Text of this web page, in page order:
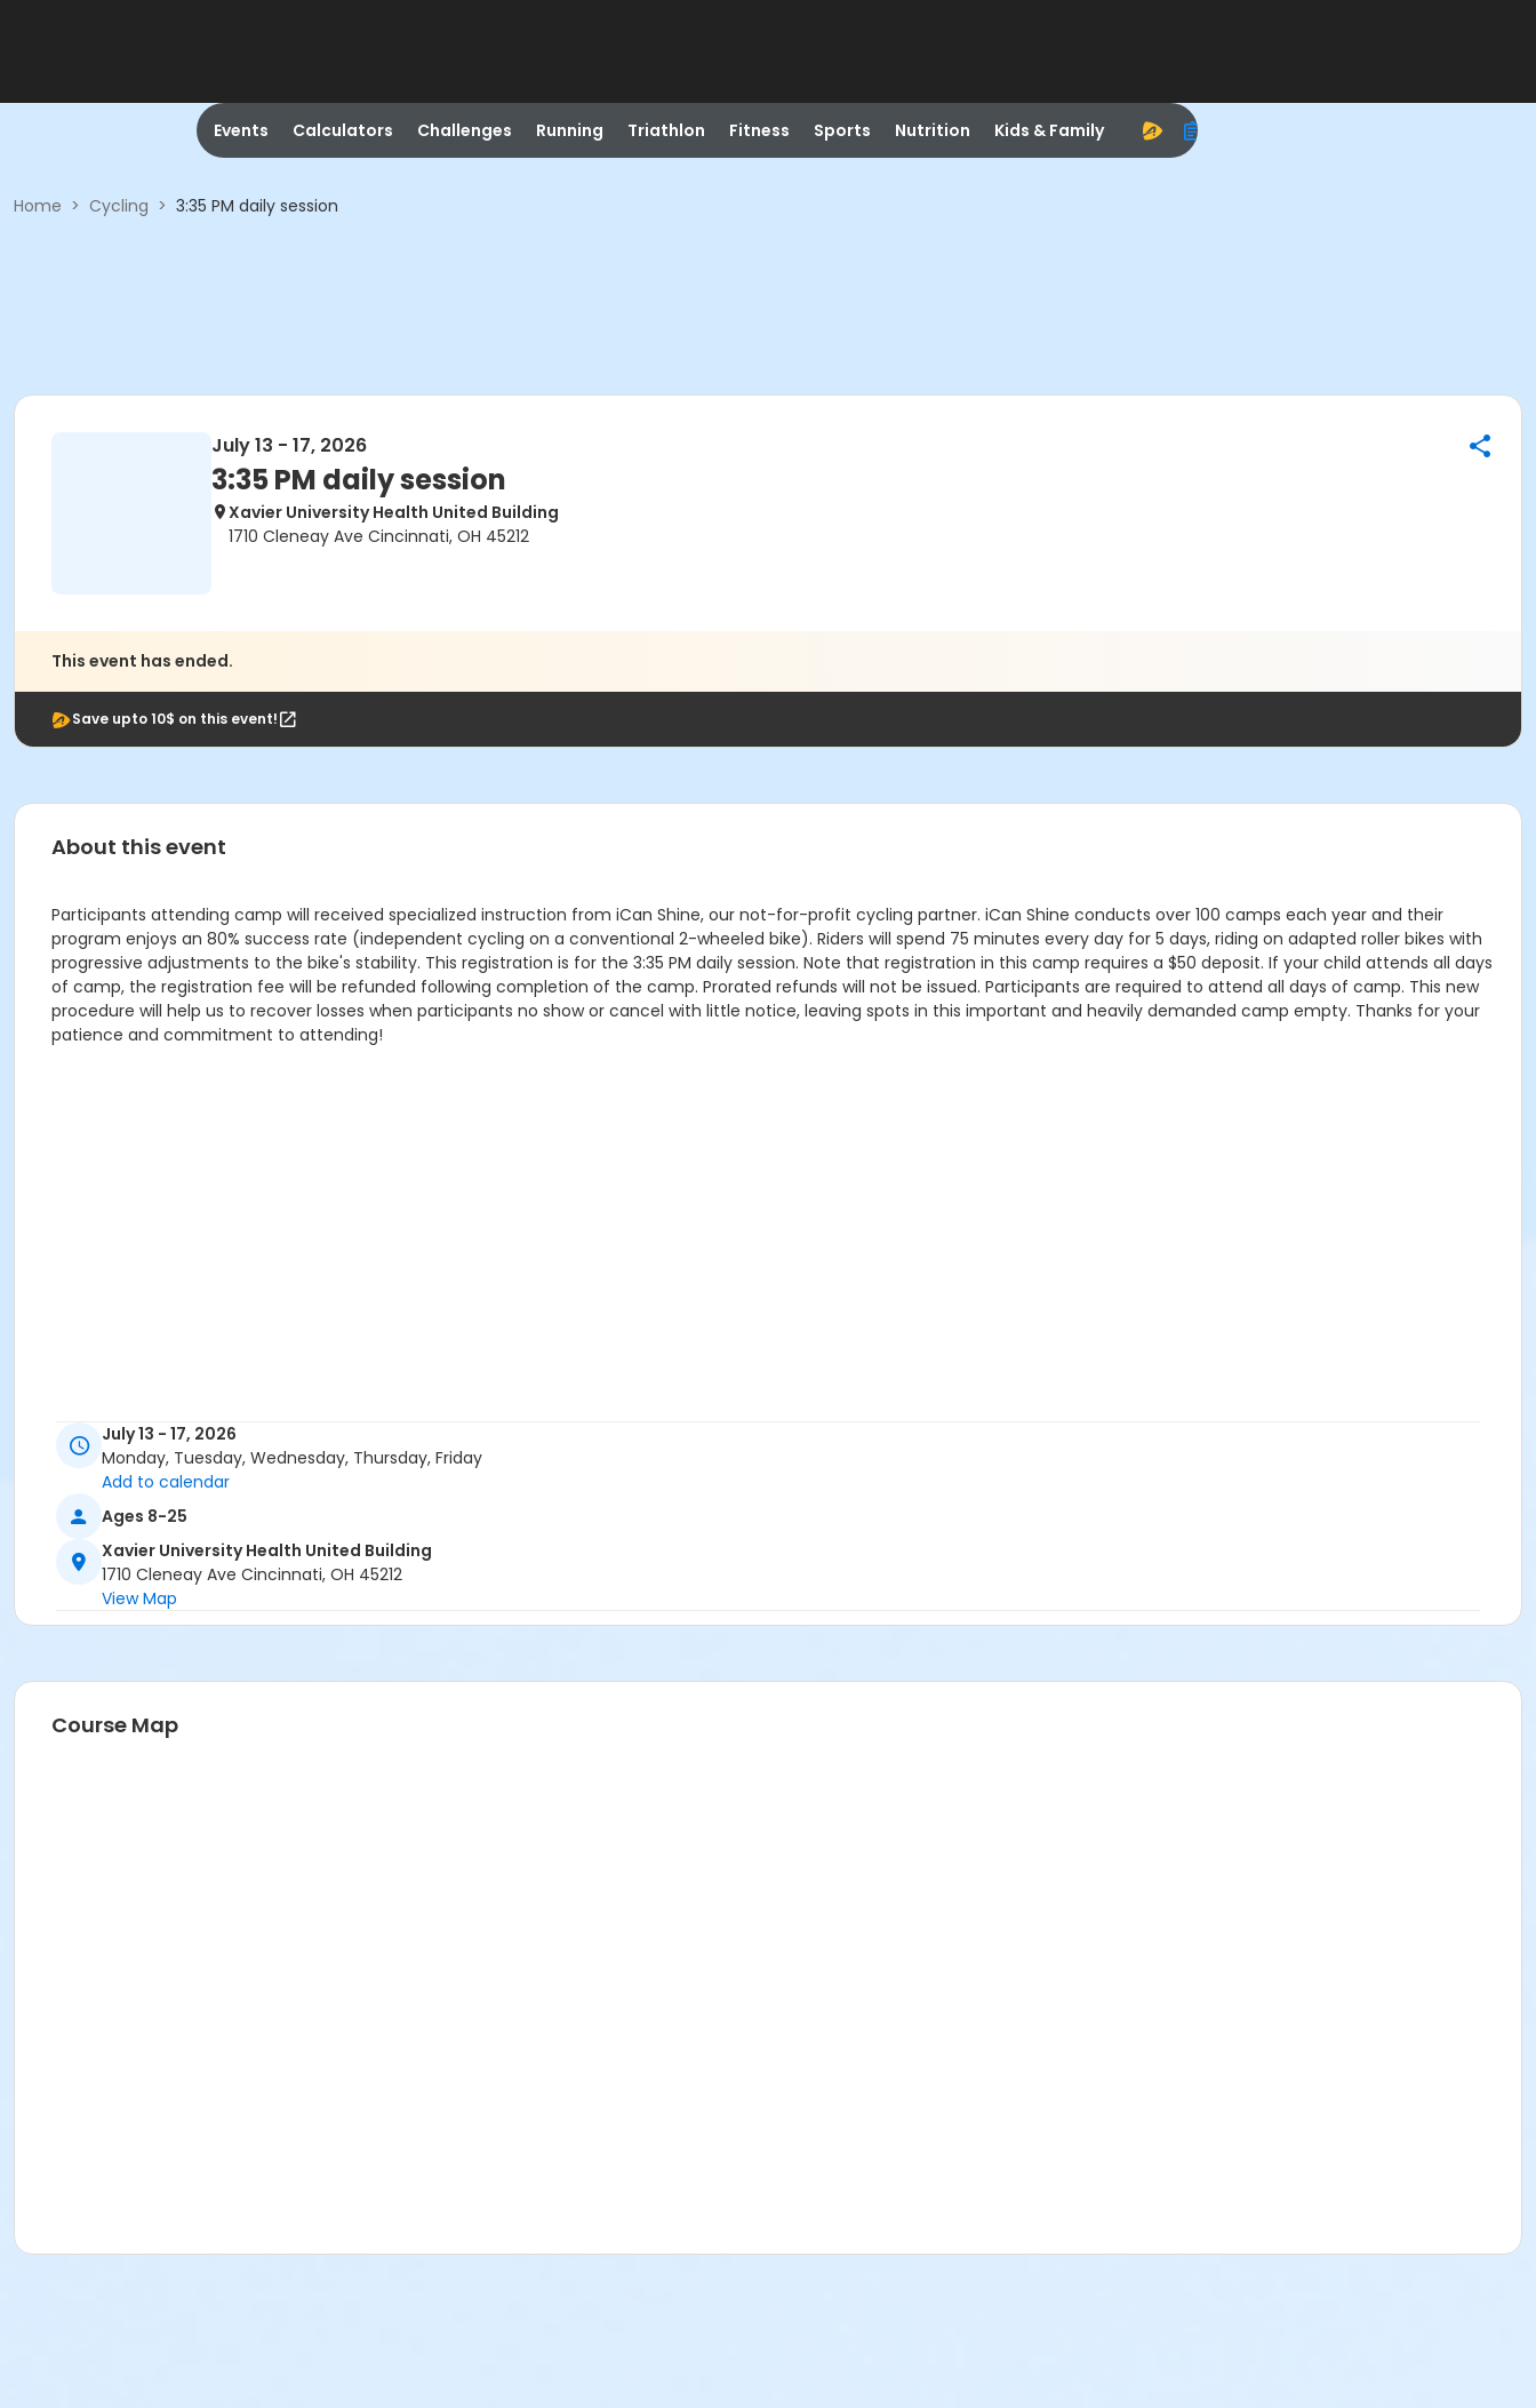
Events Calculators Challenges Running Triathlon Fitness Sports Nutrition Kids & Family
Home > Cycling > 3:35 PM daily session
July 13 - 17, 2026
3:35 PM daily session
Xavier University Health United Building
1710 Cleneay Ave Cincinnati, OH 45212
This event has ended.
Save upto 10$ on this event!
About this event
Participants attending camp will received specialized instruction from iCan Shine, our not-for-profit cycling partner. iCan Shine conducts over 100 camps each year and their
program enjoys an 80% success rate (independent cycling on a conventional 2-wheeled bike). Riders will spend 75 minutes every day for 5 days, riding on adapted roller bikes with
progressive adjustments to the bike's stability. This registration is for the 3:35 PM daily session. Note that registration in this camp requires a $50 deposit. If your child attends all days
of camp, the registration fee will be refunded following completion of the camp. Prorated refunds will not be issued. Participants are required to attend all days of camp. This new
procedure will help us to recover losses when participants no show or cancel with little notice, leaving spots in this important and heavily demanded camp empty. Thanks for your
patience and commitment to attending!
July 13 - 17, 2026
Monday, Tuesday, Wednesday, Thursday, Friday
Add to calendar
Ages 8-25
Xavier University Health United Building
1710 Cleneay Ave Cincinnati, OH 45212
View Map
Course Map